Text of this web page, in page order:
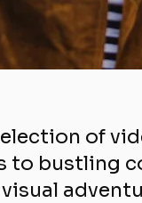
of
to bustling